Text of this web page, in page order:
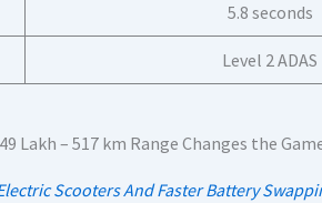
5.8 seconds
Level 2 ADAS
Electric Scooters And Faster Battery